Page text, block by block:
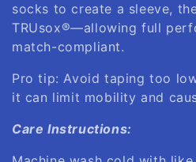
socks to create a sleeve,
TRUsox®—allowing full
match-compliant.
Pro tip: Avoid taping too
it can limit mobility and
Care Instructions: